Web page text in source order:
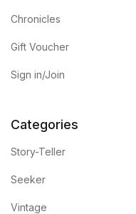
Chronicles
Gift Voucher
Sign in/Join
Categories
Story-Teller
Seeker
Vintage